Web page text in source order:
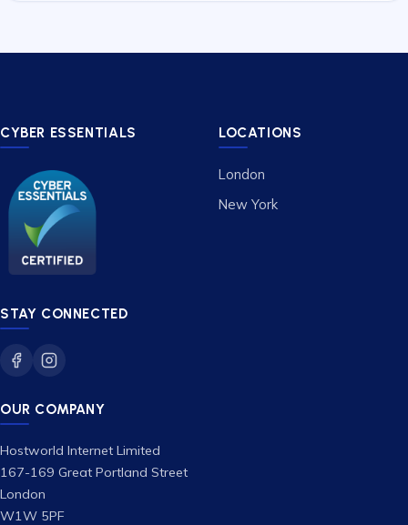
CYBER ESSENTIALS
STAY CONNECTED
OUR COMPANY
Hostworld Internet Limited
167-169 Great Portland Street
London
W1W 5PF
LOCATIONS
London
New York